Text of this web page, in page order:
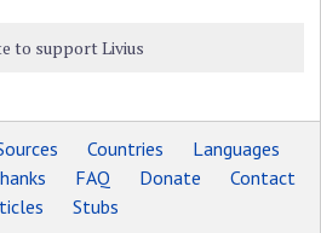
to support Livius
Countries
Languages
FAQ Donate
Contact
Stubs